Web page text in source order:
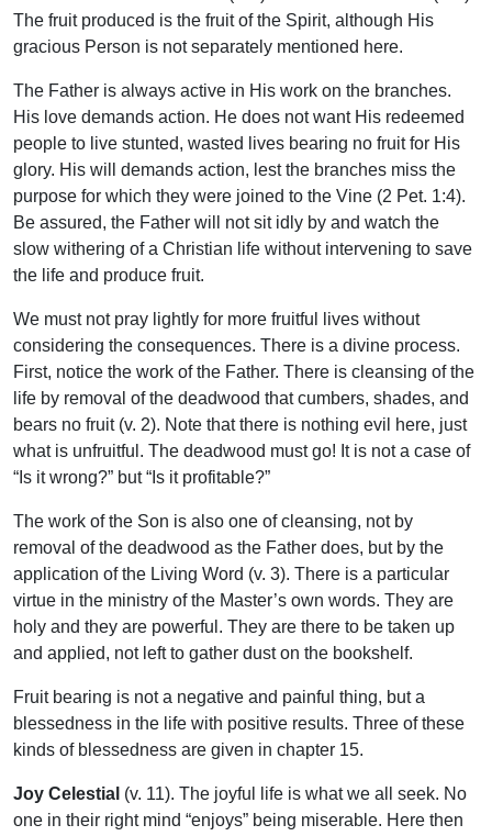
The fruit produced is the fruit of the Spirit, although His
gracious Person is not separately mentioned here.
The Father is always active in His work on the branches.
His love demands action. He does not want His redeemed
people to live stunted, wasted lives bearing no fruit for His
glory. His will demands action, lest the branches miss the
purpose for which they were joined to the Vine (2 Pet. 1:4).
Be assured, the Father will not sit idly by and watch the
slow withering of a Christian life without intervening to save
the life and produce fruit.
We must not pray lightly for more fruitful lives without
considering the consequences. There is a divine process.
First, notice the work of the Father. There is cleansing of the
life by removal of the deadwood that cumbers, shades, and
bears no fruit (v. 2). Note that there is nothing evil here, just
what is unfruitful. The deadwood must go! It is not a case of
“Is it wrong?” but “Is it profitable?”
The work of the Son is also one of cleansing, not by
removal of the deadwood as the Father does, but by the
application of the Living Word (v. 3). There is a particular
virtue in the ministry of the Master’s own words. They are
holy and they are powerful. They are there to be taken up
and applied, not left to gather dust on the bookshelf.
Fruit bearing is not a negative and painful thing, but a
blessedness in the life with positive results. Three of these
kinds of blessedness are given in chapter 15.
Joy Celestial (v. 11). The joyful life is what we all seek. No
one in their right mind “enjoys” being miserable. Here then